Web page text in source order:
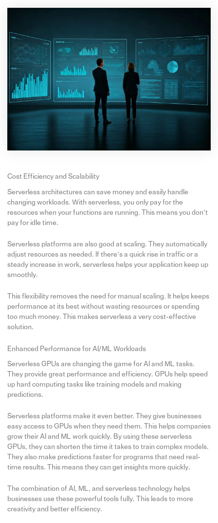
Cost Efficiency and Scalability
Serverless architectures can save money and easily handle
changing workloads. With serverless, you only pay for the
resources when your functions are running. This means you don’t
pay for idle time.
Serverless platforms are also good at scaling. They automatically
adjust resources as needed. If there’s a quick rise in traffic or a
steady increase in work, serverless helps your application keep up
smoothly.
This flexibility removes the need for manual scaling. It helps keeps
performance at its best without wasting resources or spending
too much money. This makes serverless a very cost-effective
solution.
Enhanced Performance for AI/ML Workloads
Serverless GPUs are changing the game for AI and ML tasks.
They provide great performance and efficiency. GPUs help speed
up hard computing tasks like training models and making
predictions.
Serverless platforms make it even better. They give businesses
easy access to GPUs when they need them. This helps companies
grow their AI and ML work quickly. By using these serverless
GPUs, they can shorten the time it takes to train complex models.
They also make predictions faster for programs that need real-
time results. This means they can get insights more quickly.
The combination of AI, ML, and serverless technology helps
businesses use these powerful tools fully. This leads to more
creativity and better efficiency.